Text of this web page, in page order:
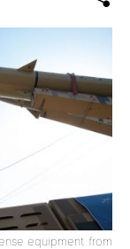
equipment from